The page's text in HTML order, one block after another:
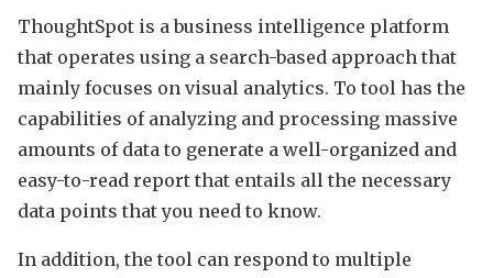
ThoughtSpot is a business intelligence platform
that operates using a search-based approach that
mainly focuses on visual analytics. To tool has the
capabilities of analyzing and processing massive
amounts of data to generate a well-organized and
easy-to-read report that entails all the necessary
data points that you need to know.
In addition, the tool can respond to multiple